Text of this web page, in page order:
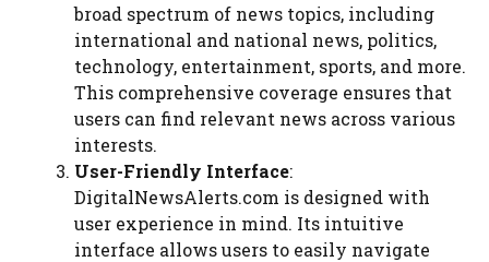
broad spectrum of news topics, including
international and national news, politics,
technology, entertainment, sports, and more.
This comprehensive coverage ensures that
users can find relevant news across various
interests.
User-Friendly Interface:
DigitalNewsAlerts.com is designed with
user experience in mind. Its intuitive
interface allows users to easily navigate